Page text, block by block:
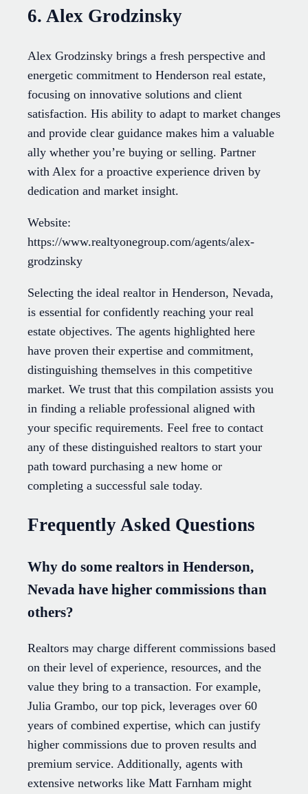
6. Alex Grodzinsky
Alex Grodzinsky brings a fresh perspective and
energetic commitment to Henderson real estate,
focusing on innovative solutions and client
satisfaction. His ability to adapt to market changes
and provide clear guidance makes him a valuable
ally whether you’re buying or selling. Partner
with Alex for a proactive experience driven by
dedication and market insight.
Website:
https://www.realtyonegroup.com/agents/alex-
grodzinsky
Selecting the ideal realtor in Henderson, Nevada,
is essential for confidently reaching your real
estate objectives. The agents highlighted here
have proven their expertise and commitment,
distinguishing themselves in this competitive
market. We trust that this compilation assists you
in finding a reliable professional aligned with
your specific requirements. Feel free to contact
any of these distinguished realtors to start your
path toward purchasing a new home or
completing a successful sale today.
Frequently Asked Questions
Why do some realtors in Henderson,
Nevada have higher commissions than
others?
Realtors may charge different commissions based
on their level of experience, resources, and the
value they bring to a transaction. For example,
Julia Grambo, our top pick, leverages over 60
years of combined expertise, which can justify
higher commissions due to proven results and
premium service. Additionally, agents with
extensive networks like Matt Farnham might